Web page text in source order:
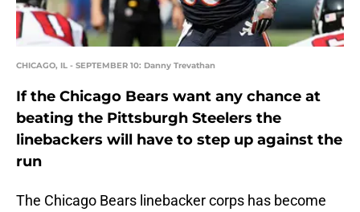
CHICAGO, IL - SEPTEMBER 10: Danny Trevathan
If the Chicago Bears want any chance at
beating the Pittsburgh Steelers the
linebackers will have to step up against the
run
The Chicago Bears linebacker corps has become